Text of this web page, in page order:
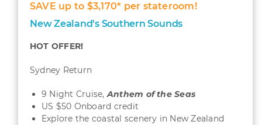
SAVE up to $3,170* per stateroom!
New Zealand's Southern Sounds
HOT OFFER!
Sydney Return
9 Night Cruise,Anthem of the Seas
US $50 Onboard credit
Explore the coastal scenery in New Zealand